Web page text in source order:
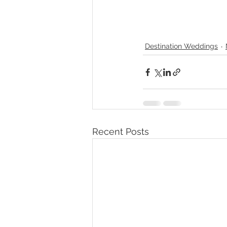
Destination Weddings
Recent Posts